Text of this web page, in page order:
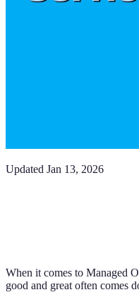
Updated Jan 13, 2026
When it comes to Managed
good and great often comes